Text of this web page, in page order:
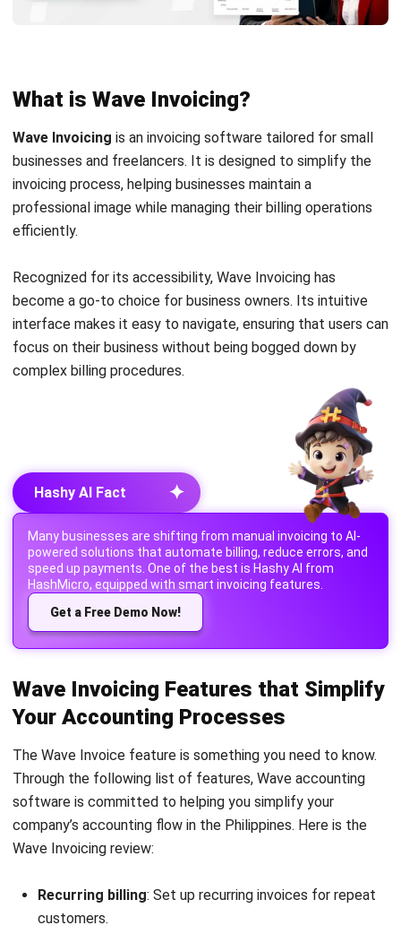
businesses and freelancers. It is designed to simplify the
invoicing process, helping businesses maintain a
professional image while managing their billing operations
efficiently.
Recognized for its accessibility, Wave Invoicing has
interface makes it easy to navigate, ensuring that users can
focus on their business without being bogged down by
complex billing procedures.
Many businesses are shifting from manual invoicing to AI-
powered solutions that automate billing, reduce errors, and
speed up payments. One of the best is Hashy AI from
HashMicro, equipped with smart invoicing features.
Get a Free Demo Now!
Wave Invoicing Features that Simplify
The Wave Invoice feature is something you need to know.
Through the following list of features, Wave accounting
software is committed to helping you simplify your
company’s accounting flow in the Philippines. Here is the
Wave Invoicing review:
Recurring billing: Set up recurring invoices for repeat
Automatic payment reminders: Send automatic
reminders for overdue payments.